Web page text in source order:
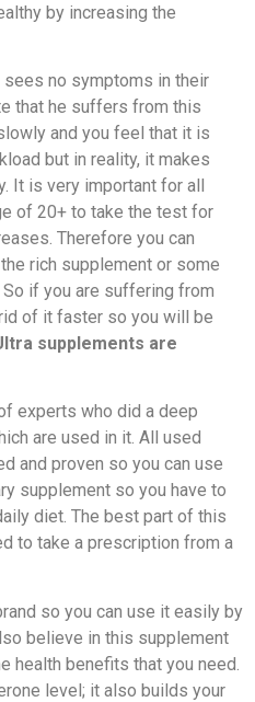
by increasing the
no symptoms in their
that he suffers from this
and you feel that it is
but in reality, it makes
It is very important for all
of 20+ to take the test for
Therefore you can
rich supplement or some
if you are suffering from
of it faster so you will be
supplements are
experts who did a deep
are used in it. All used
and proven so you can use
supplement so you have to
diet. The best part of this
to take a prescription from a
so you can use it easily by
believe in this supplement
health benefits that you need.
level; it also builds your